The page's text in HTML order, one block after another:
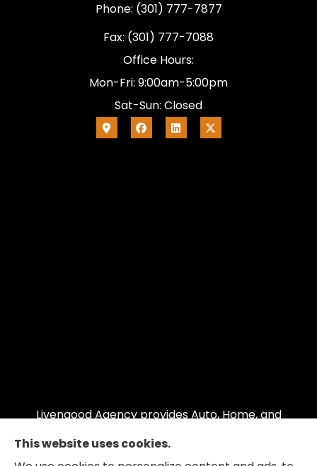
Phone: (301) 777-7877
Fax: (301) 777-7088
Office Hours:
Mon-Fri: 9:00am-5:00pm
Sat-Sun: Closed
Livengood Agency provides Auto, Home, and
Business insurance to all of Maryland, including
Cumberland, LaVale, Frostburg, Grantsville,
This website uses cookies.